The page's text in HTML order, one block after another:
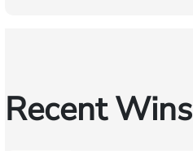
Recent Wins